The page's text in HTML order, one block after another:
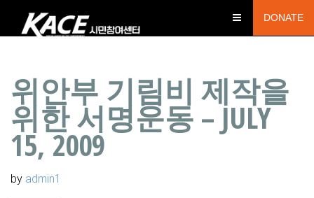
DONATE
위안부 기림비 제작을
위한 서명운동 – JULY
15, 2009
by admin1